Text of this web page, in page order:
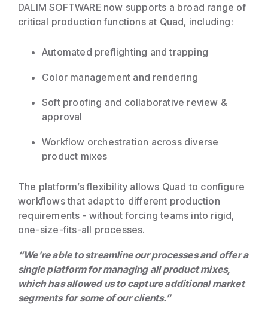
DALIM SOFTWARE now supports a broad range of
critical production functions at Quad, including:
Automated preflighting and trapping
Color management and rendering
Soft proofing and collaborative review &
approval
Workflow orchestration across diverse
product mixes
The platform’s flexibility allows Quad to configure
workflows that adapt to different production
requirements - without forcing teams into rigid,
one-size-fits-all processes.
“We’re able to streamline our processes and offer a
single platform for managing all product mixes,
which has allowed us to capture additional market
segments for some of our clients.”